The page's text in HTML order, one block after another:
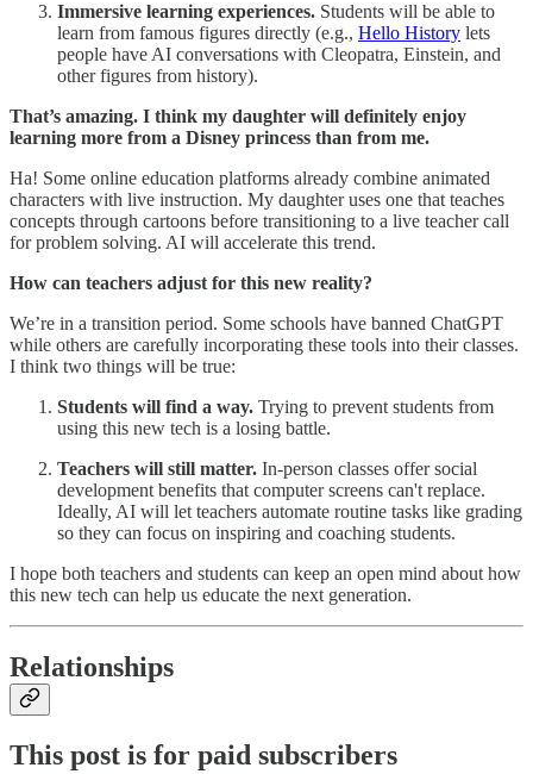
Immersive learning experiences. Students will be able to
learn from famous figures directly (e.g., Hello History lets
people have AI conversations with Cleopatra, Einstein, and
other figures from history).
That’s amazing. I think my daughter will definitely enjoy
learning more from a Disney princess than from me.
Ha! Some online education platforms already combine animated
characters with live instruction. My daughter uses one that teaches
concepts through cartoons before transitioning to a live teacher call
for problem solving. AI will accelerate this trend.
How can teachers adjust for this new reality?
We’re in a transition period. Some schools have banned ChatGPT
while others are carefully incorporating these tools into their classes.
I think two things will be true:
Students will find a way. Trying to prevent students from
using this new tech is a losing battle.
Teachers will still matter. In-person classes offer social
development benefits that computer screens can't replace.
Ideally, AI will let teachers automate routine tasks like grading
so they can focus on inspiring and coaching students.
I hope both teachers and students can keep an open mind about how
this new tech can help us educate the next generation.
Relationships
This post is for paid subscribers